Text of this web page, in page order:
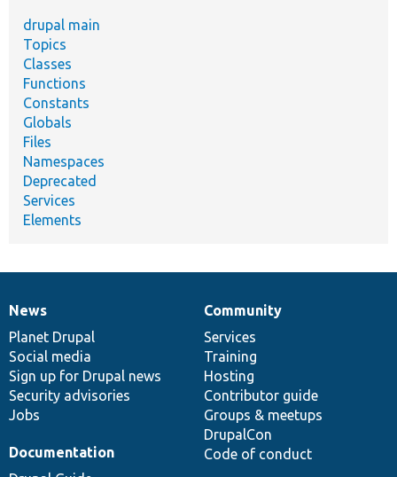
drupal main
Topics
Classes
Functions
Constants
Globals
Files
Namespaces
Deprecated
Services
Elements
News
items
News
Planet Drupal
Social media
Sign up for Drupal news
Security advisories
Jobs
Our
community
Community
Services
Training
Hosting
Contributor guide
Groups & meetups
DrupalCon
Code of conduct
Documentation
Documentation
Drupal
code
base
Governance
of
community